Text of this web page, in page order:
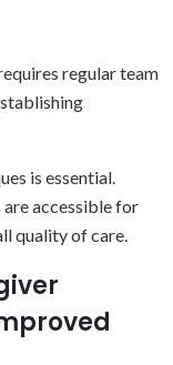
regular team
is essential.
accessible for
quality of care.